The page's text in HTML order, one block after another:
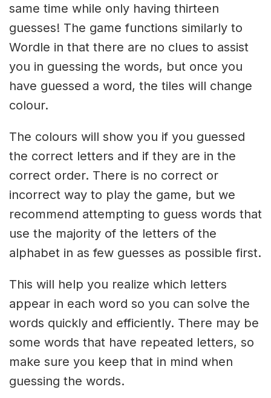
same time while only having thirteen
guesses! The game functions similarly to
Wordle in that there are no clues to assist
you in guessing the words, but once you
have guessed a word, the tiles will change
colour.
The colours will show you if you guessed
the correct letters and if they are in the
correct order. There is no correct or
incorrect way to play the game, but we
recommend attempting to guess words that
use the majority of the letters of the
alphabet in as few guesses as possible first.
This will help you realize which letters
appear in each word so you can solve the
words quickly and efficiently. There may be
some words that have repeated letters, so
make sure you keep that in mind when
guessing the words.